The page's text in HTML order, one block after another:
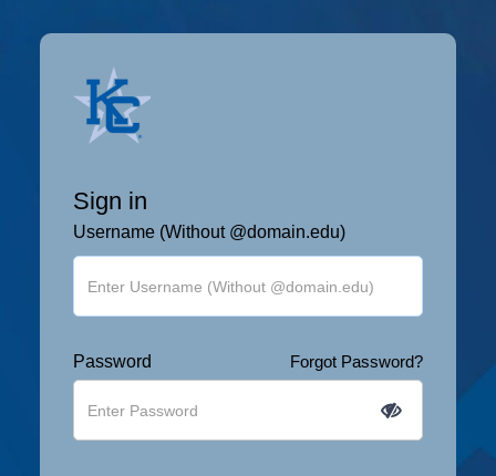
Sign in
Username (Without @domain.edu)
Password Forgot Password?